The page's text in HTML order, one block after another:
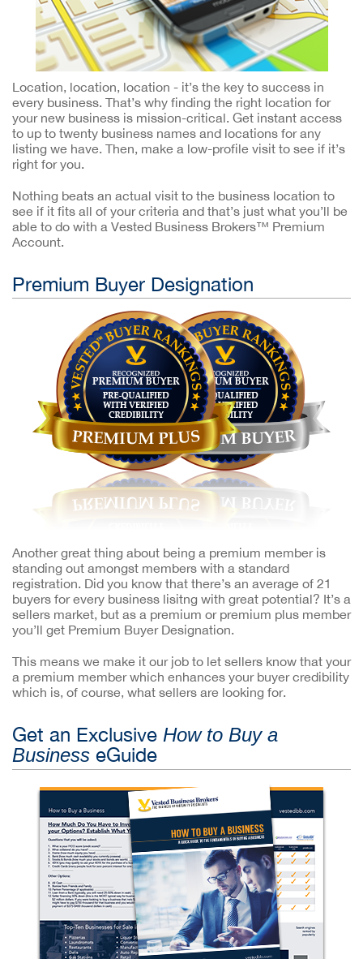
Location, location, location - it’s the key to success in
every business. That’s why finding the right location for
your new business is mission-critical. Get instant access
to up to twenty business names and locations for any
listing we have. Then, make a low-profile visit to see if it’s
right for you.
Nothing beats an actual visit to the business location to
see if it fits all of your criteria and that’s just what you’ll be
able to do with a Vested Business Brokers™ Premium
Account.
Premium Buyer Designation
Another great thing about being a premium member is
standing out amongst members with a standard
registration. Did you know that there’s an average of 21
buyers for every business lisitng with great potential? It’s a
sellers market, but as a premium or premium plus member
you’ll get Premium Buyer Designation.
This means we make it our job to let sellers know that your
a premium member which enhances your buyer credibility
which is, of course, what sellers are looking for.
Get an Exclusive How to Buy a
Business eGuide